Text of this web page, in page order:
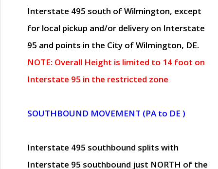
Interstate 495 south of Wilmington, except
for local pickup and/or delivery on Interstate
95 and points in the City of Wilmington, DE.
NOTE: Overall Height is limited to 14 foot on
Interstate 95 in the restricted zone
SOUTHBOUND MOVEMENT (PA to DE )
Interstate 495 southbound splits with
Interstate 95 southbound just NORTH of the